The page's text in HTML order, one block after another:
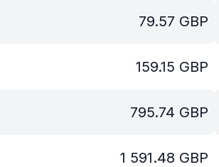
79.57 GBP
159.15 GBP
795.74 GBP
1 591.48 GBP